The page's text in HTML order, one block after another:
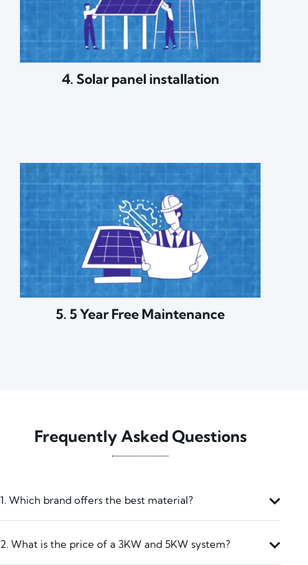
4. Solar panel installation
5. 5 Year Free Maintenance
Frequently Asked Questions
1. Which brand offers the best material?
2. What is the price of a 3KW and 5KW system?